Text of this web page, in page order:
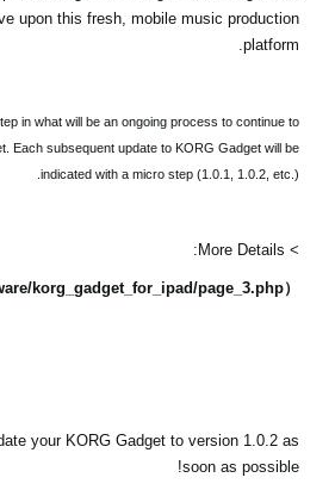
upon this fresh, mobile music production
platform.
in what will be an ongoing process to continue to
Each subsequent update to KORG Gadget will be
indicated with a micro step (1.0.1, 1.0.2, etc.).
> More Details:
（https://www.korg.com/ir/products/software/korg_gadget_for_ipad/page_3.php）
your KORG Gadget to version 1.0.2 as
soon as possible!